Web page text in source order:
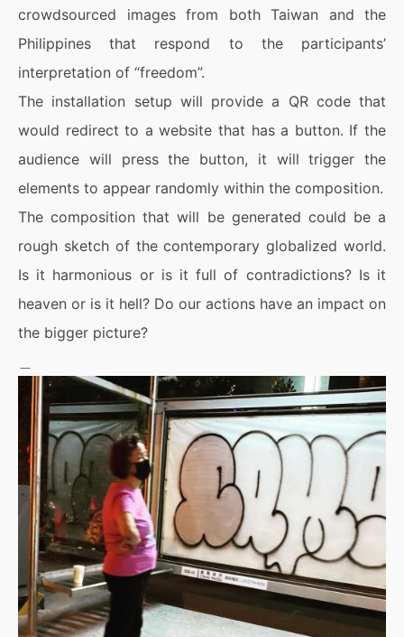
crowdsourced images from both Taiwan and the
Philippines that respond to the participants’
interpretation of “freedom”.
The installation setup will provide a QR code that
would redirect to a website that has a button. If the
audience will press the button, it will trigger the
elements to appear randomly within the composition.
The composition that will be generated could be a
rough sketch of the contemporary globalized world.
Is it harmonious or is it full of contradictions? Is it
heaven or is it hell? Do our actions have an impact on
the bigger picture?